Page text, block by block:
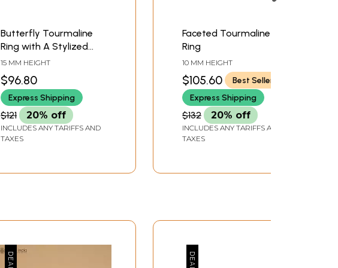
Butterfly Tourmaline
Ring with A Stylized
Sterling Silver Band
15 MM HEIGHT
$96.80
Express Shipping
$121 20% off
INCLUDES ANY TARIFFS AND
TAXES
Faceted Tourmaline
Ring
10 MM HEIGHT
$105.60
Best Seller
Express Shipping
$132 20% off
INCLUDES ANY TARIFFS AND
TAXES